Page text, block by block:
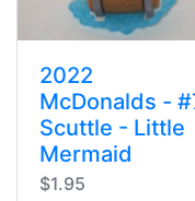
2022
McDonalds -
Scuttle - Little
Mermaid
$1.95